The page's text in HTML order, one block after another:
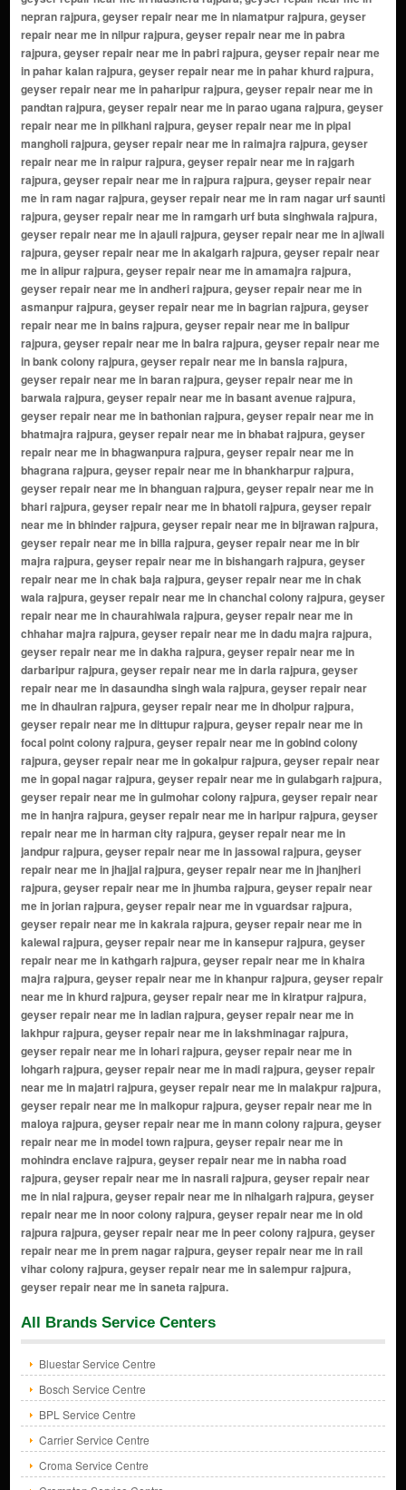
All Brands Service Centers
Bluestar Service Centre
Bosch Service Centre
BPL Service Centre
Carrier Service Centre
Croma Service Centre